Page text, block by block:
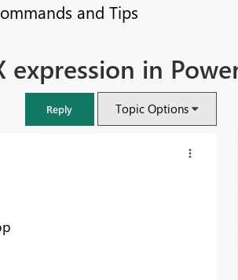
and Tips
in
Reply Topic Options